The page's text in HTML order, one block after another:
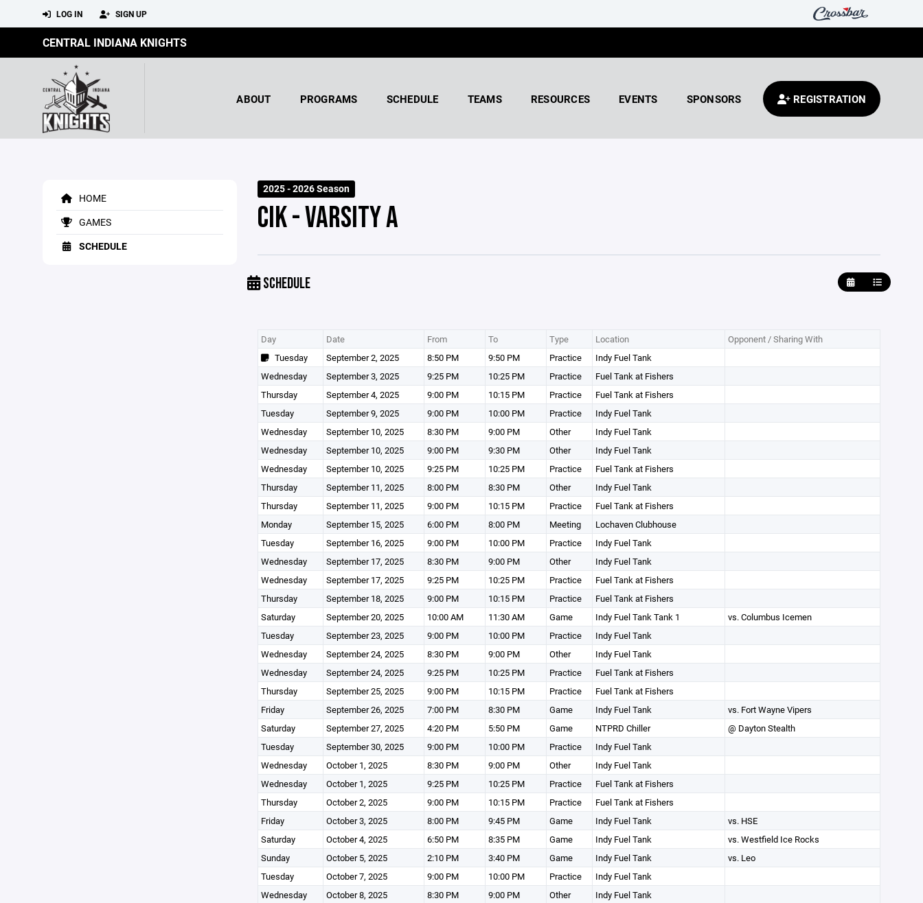
LOG IN SIGN UP
CENTRAL INDIANA KNIGHTS
ABOUT PROGRAMS SCHEDULE TEAMS RESOURCES EVENTS SPONSORS REGISTRATION
HOME
GAMES
SCHEDULE
2025 - 2026 Season
CIK - VARSITY A
SCHEDULE
Day Date From To Type Location
Opponent / Sharing With
Tuesday
September 2, 2025 8:50 PM 9:50 PM Practice
Indy Fuel Tank
Wednesday
September 3, 2025 9:25 PM 10:25 PM Practice
Fuel Tank at Fishers
Thursday
September 4, 2025 9:00 PM 10:15 PM Practice
Fuel Tank at Fishers
Tuesday
September 9, 2025 9:00 PM 10:00 PM Practice
Indy Fuel Tank
Wednesday
September 10, 2025 8:30 PM 9:00 PM Other
Indy Fuel Tank
Wednesday
September 10, 2025 9:00 PM 9:30 PM Other
Indy Fuel Tank
Wednesday
September 10, 2025 9:25 PM 10:25 PM Practice
Fuel Tank at Fishers
Thursday
September 11, 2025 8:00 PM 8:30 PM Other
Indy Fuel Tank
Thursday
September 11, 2025 9:00 PM 10:15 PM Practice
Fuel Tank at Fishers
Monday
September 15, 2025 6:00 PM 8:00 PM Meeting
Lochaven Clubhouse
Tuesday
September 16, 2025 9:00 PM 10:00 PM Practice
Indy Fuel Tank
Wednesday
September 17, 2025 8:30 PM 9:00 PM Other
Indy Fuel Tank
Wednesday
September 17, 2025 9:25 PM 10:25 PM Practice
Fuel Tank at Fishers
Thursday
September 18, 2025 9:00 PM 10:15 PM Practice
Fuel Tank at Fishers
Saturday
September 20, 2025 10:00 AM 11:30 AM Game Indy Fuel Tank Tank 1
vs. Columbus Icemen
Tuesday
September 23, 2025 9:00 PM 10:00 PM Practice
Indy Fuel Tank
Wednesday
September 24, 2025 8:30 PM 9:00 PM Other
Indy Fuel Tank
Wednesday
September 24, 2025 9:25 PM 10:25 PM Practice
Fuel Tank at Fishers
Thursday
September 25, 2025 9:00 PM 10:15 PM Practice
Fuel Tank at Fishers
Friday
September 26, 2025 7:00 PM 8:30 PM Game Indy Fuel Tank
vs. Fort Wayne Vipers
Saturday
September 27, 2025 4:20 PM 5:50 PM Game NTPRD Chiller
@ Dayton Stealth
Tuesday
September 30, 2025 9:00 PM 10:00 PM Practice
Indy Fuel Tank
Wednesday
October 1, 2025 8:30 PM 9:00 PM Other
Indy Fuel Tank
Wednesday
October 1, 2025 9:25 PM 10:25 PM Practice
Fuel Tank at Fishers
Thursday
October 2, 2025 9:00 PM 10:15 PM Practice
Fuel Tank at Fishers
Friday
October 3, 2025 8:00 PM 9:45 PM Game Indy Fuel Tank
vs. HSE
Saturday
October 4, 2025 6:50 PM 8:35 PM Game Indy Fuel Tank
vs. Westfield Ice Rocks
Sunday
October 5, 2025 2:10 PM 3:40 PM Game Indy Fuel Tank
vs. Leo
Tuesday
October 7, 2025 9:00 PM 10:00 PM Practice
Indy Fuel Tank
Wednesday
October 8, 2025 8:30 PM 9:00 PM Other
Indy Fuel Tank